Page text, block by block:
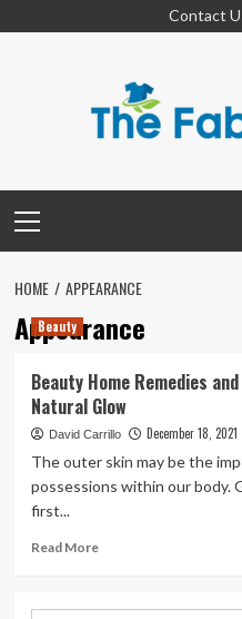
Contact
Menu
HOME APPEARANCE
Appearance
Beauty
Beauty Home Remedies
Natural Glow
David Carrillo December 18, 2021
The outer skin may be the
possessions within our body.
first...
Read MoreRead
Beauty